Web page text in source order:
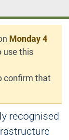
Monday 4
use this
confirm that
recognised